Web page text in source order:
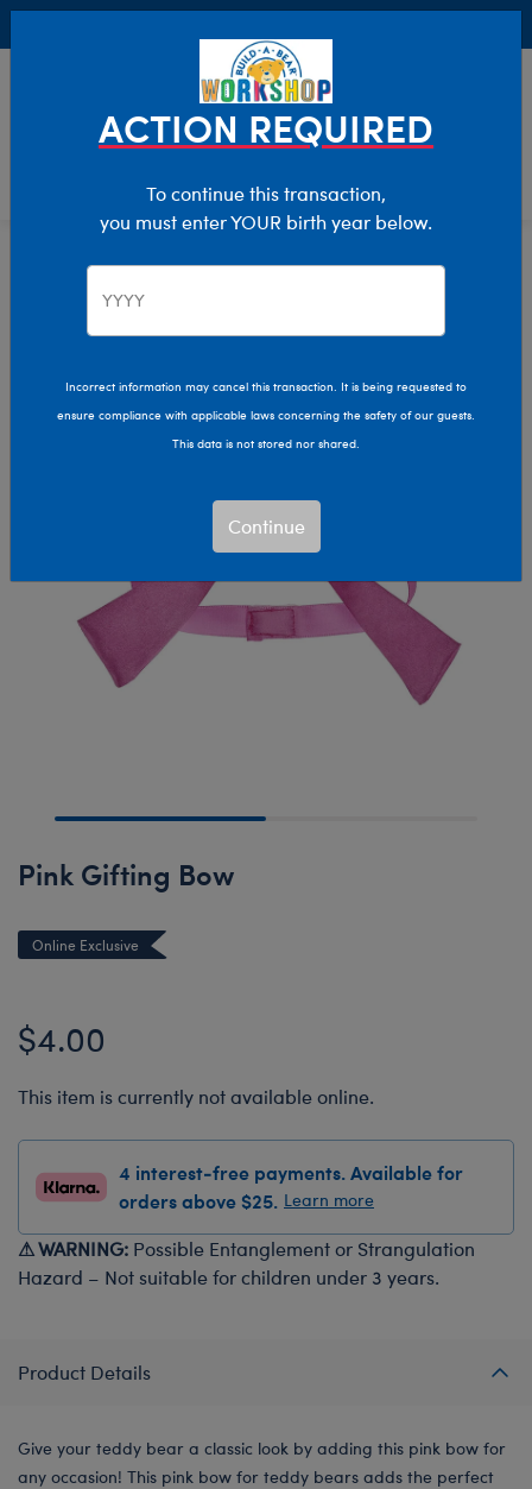
Characters & Collections Build-A-Bear Collections
Pink Gifting Bow
Online Exclusive
$4.00
This item is currently not available online.
4 interest-free payments. Available for
orders above $25. Learn more
⚠ WARNING: Possible Entanglement or Strangulation
Hazard – Not suitable for children under 3 years.
Product Details
Give your teddy bear a classic look by adding this pink bow for
any occasion! This pink bow for teddy bears adds the perfect
ACTION REQUIRED
To continue this transaction,
you must enter YOUR birth year below.
Incorrect information may cancel this transaction. It is being requested to
ensure compliance with applicable laws concerning the safety of our guests.
This data is not stored nor shared.
Continue